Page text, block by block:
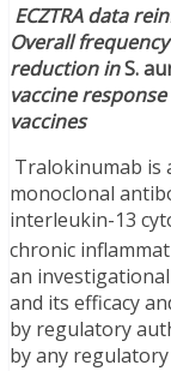
ECZTRA data
Overall
reduction inS.
vaccine
vaccines
Tralokinumab is
monoclonal
interleukin-13
chronic
an
and its efficacy
by regulatory
by any